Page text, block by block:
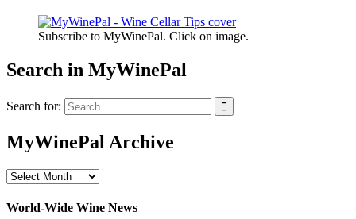
Subscribe to MyWinePal. Click on image.
Search in MyWinePal
Search for:
MyWinePal Archive
MyWinePal
World-Wide Wine News